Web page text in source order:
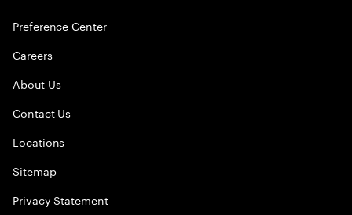
Preference Center
Careers
About Us
Contact Us
Locations
Sitemap
Privacy Statement